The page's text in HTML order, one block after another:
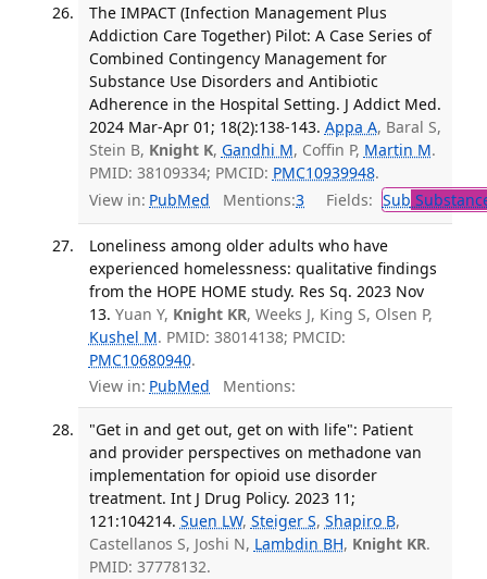
The IMPACT (Infection Management Plus
Addiction Care Together) Pilot: A Case Series of
Combined Contingency Management for
Substance Use Disorders and Antibiotic
Adherence in the Hospital Setting. J Addict Med.
2024 Mar-Apr 01; 18(2):138-143. Appa A, Baral S,
Stein B, Knight K, Gandhi M, Coffin P, Martin M.
PMID: 38109334; PMCID: PMC10939948.
View in: PubMed Mentions:3 Fields: Sub
Loneliness among older adults who have
experienced homelessness: qualitative findings
from the HOPE HOME study. Res Sq. 2023 Nov
13. Yuan Y, Knight KR, Weeks J, King S, Olsen P,
Kushel M. PMID: 38014138; PMCID:
PMC10680940.
View in: PubMed Mentions:
"Get in and get out, get on with life": Patient
and provider perspectives on methadone van
implementation for opioid use disorder
treatment. Int J Drug Policy. 2023 11;
121:104214. Suen LW, Steiger S, Shapiro B,
Castellanos S, Joshi N, Lambdin BH, Knight KR.
PMID: 37778132.